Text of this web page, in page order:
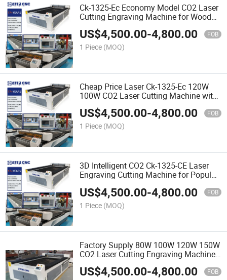
Ck-1325-Ec Economy Model CO2 Laser
Cutting Engraving Machine for Wood
Acrylic Plastic Metal Printing
US$4,500.00-4,800.00 FOB
1 Piece (MOQ)
Cheap Price Laser Ck-1325-Ec 120W
100W CO2 Laser Cutting Machine with
Auto Focus and Red DOT Positioning
US$4,500.00-4,800.00 FOB
1 Piece (MOQ)
3D Intelligent CO2 Ck-1325-CE Laser
Engraving Cutting Machine for Popular
US$4,500.00-4,800.00 FOB
1 Piece (MOQ)
Factory Supply 80W 100W 120W 150W
CO2 Laser Cutting Engraving Machine
Size 3100mm*2000mm*1000mm for
Non -Metal CNC Cutter
US$4,500.00-4,800.00 FOB